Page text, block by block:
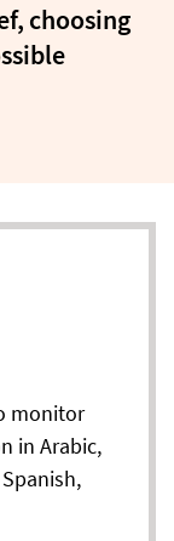
choosing
monitor
in Arabic,